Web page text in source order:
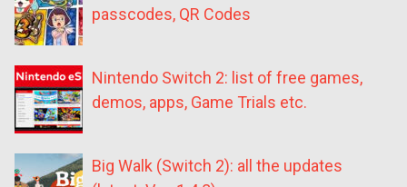
passcodes, QR Codes
Nintendo Switch 2: list of free games,
demos, apps, Game Trials etc.
Big Walk (Switch 2): all the updates